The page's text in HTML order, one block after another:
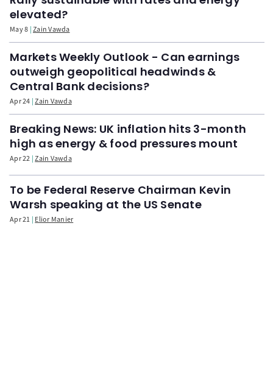
elevated?
May 8 Zain Vawda
Markets Weekly Outlook - Can earnings
outweigh geopolitical headwinds &
Central Bank decisions?
Apr 24 Zain Vawda
Breaking News: UK inflation hits 3-month
high as energy & food pressures mount
Apr 22 Zain Vawda
To be Federal Reserve Chairman Kevin
Warsh speaking at the US Senate
Apr 21 Elior Manier